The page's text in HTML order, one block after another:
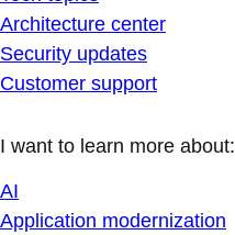
Architecture center
Security updates
Customer support
I want to learn more about:
AI
Application modernization